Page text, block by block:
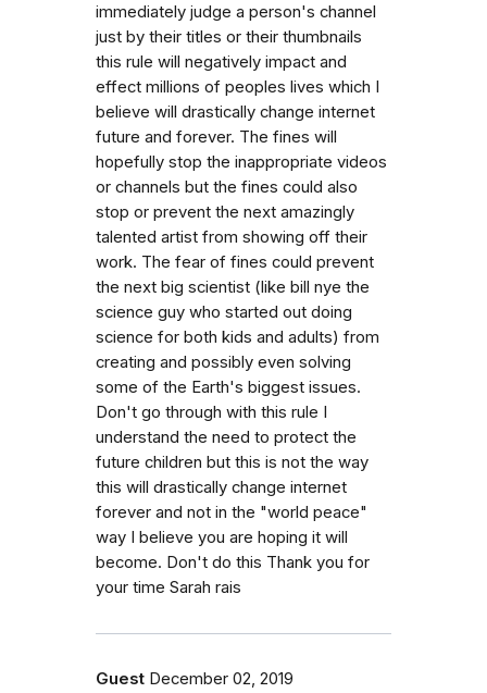
immediately judge a person's channel
just by their titles or their thumbnails
this rule will negatively impact and
effect millions of peoples lives which I
believe will drastically change internet
future and forever. The fines will
hopefully stop the inappropriate videos
or channels but the fines could also
stop or prevent the next amazingly
talented artist from showing off their
work. The fear of fines could prevent
the next big scientist (like bill nye the
science guy who started out doing
science for both kids and adults) from
creating and possibly even solving
some of the Earth's biggest issues.
Don't go through with this rule I
understand the need to protect the
future children but this is not the way
this will drastically change internet
forever and not in the "world peace"
way I believe you are hoping it will
become. Don't do this Thank you for
your time Sarah rais
Guest December 02, 2019